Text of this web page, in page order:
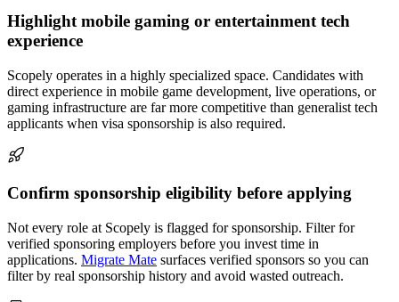
Highlight mobile gaming or entertainment tech
experience
Scopely operates in a highly specialized space. Candidates with
direct experience in mobile game development, live operations, or
gaming infrastructure are far more competitive than generalist tech
applicants when visa sponsorship is also required.
Confirm sponsorship eligibility before applying
Not every role at Scopely is flagged for sponsorship. Filter for
verified sponsoring employers before you invest time in
applications. Migrate Mate surfaces verified sponsors so you can
filter by real sponsorship history and avoid wasted outreach.